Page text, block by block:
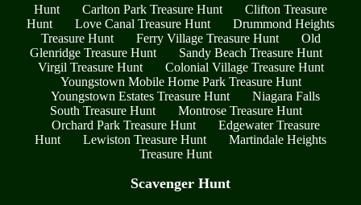
Hunt
Carlton Park Treasure Hunt
Clifton Treasure
Hunt
Love Canal Treasure Hunt
Drummond Heights
Treasure Hunt
Ferry Village Treasure Hunt
Old
Glenridge Treasure Hunt
Sandy Beach Treasure Hunt
Virgil Treasure Hunt
Colonial Village Treasure Hunt
Youngstown Mobile Home Park Treasure Hunt
Youngstown Estates Treasure Hunt
Niagara Falls
South Treasure Hunt
Montrose Treasure Hunt
Orchard Park Treasure Hunt
Edgewater Treasure
Hunt
Lewiston Treasure Hunt
Martindale Heights
Treasure Hunt
Scavenger Hunt